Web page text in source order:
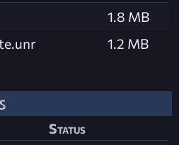
1.8 MB
1.2 MB
Status